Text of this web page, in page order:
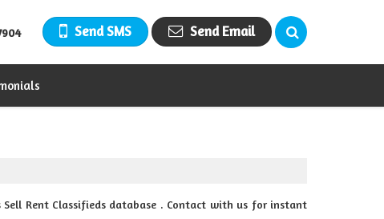
Send SMS Send Email
Sell Rent Classifieds database . Contact with us for instant